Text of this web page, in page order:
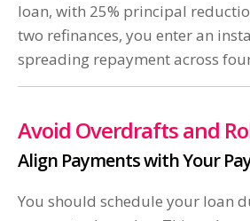
loan, with 25% principal
two refinances, you enter an
spreading repayment across
Avoid Overdrafts and
Align Payments with Your
You should schedule your loan